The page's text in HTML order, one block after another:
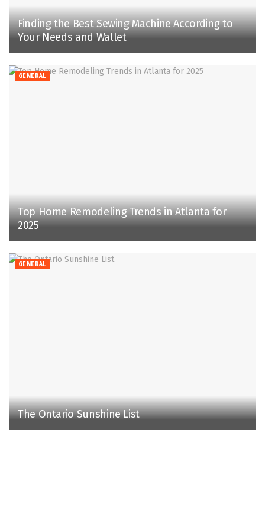
Finding the Best Sewing Machine According to
Your Needs and Wallet
GENERAL
Top Home Remodeling Trends in Atlanta for
2025
GENERAL
The Ontario Sunshine List